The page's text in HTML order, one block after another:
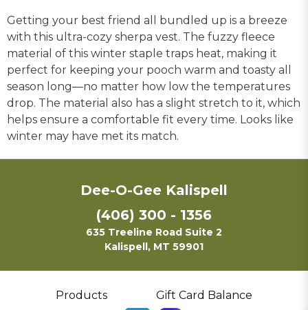
Getting your best friend all bundled up is a breeze
with this ultra-cozy sherpa vest. The fuzzy fleece
material of this winter staple traps heat, making it
perfect for keeping your pooch warm and toasty all
season long—no matter how low the temperatures
drop. The material also has a slight stretch to it, which
helps ensure a comfortable fit every time. Looks like
winter may have met its match.
Dee-O-Gee Kalispell
(406) 300 - 1356
635 Treeline Road Suite 2
Kalispell, MT 59901
Products Gift Card Balance